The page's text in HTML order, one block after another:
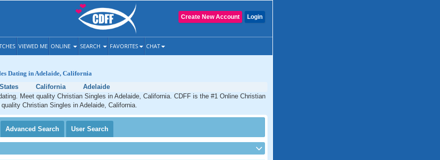
Login
Create New Account
VIEWED ME ONLINE SEARCH FAVORITES CHAT
Dating in Adelaide, California
California
Adelaide
Meet quality Christian Singles in Adelaide, California. CDFF is the #1 Online Christian
Christian Singles in Adelaide, California.
Advanced Search User Search